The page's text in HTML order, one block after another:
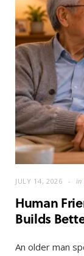
JULY 14, 2026 in
Human
Builds
An older man